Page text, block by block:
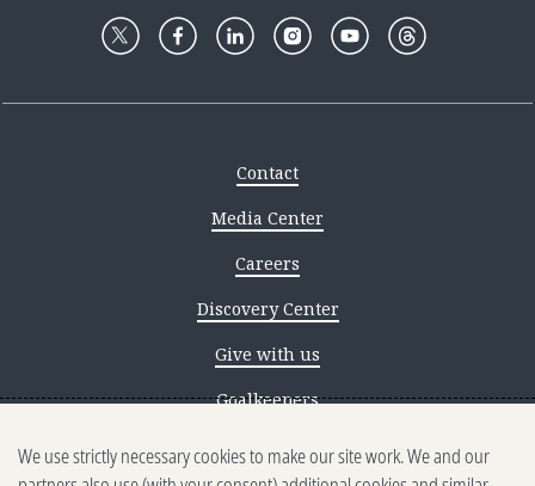
Contact
Media Center
Careers
Discovery Center
Give with us
Goalkeepers
Reporting scams
We use strictly necessary cookies to make our site work. We and our